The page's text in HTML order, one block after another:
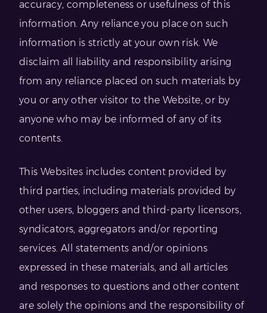
accuracy, completeness or usefulness of this
information. Any reliance you place on such
information is strictly at your own risk. We
disclaim all liability and responsibility arising
from any reliance placed on such materials by
you or any other visitor to the Website, or by
anyone who may be informed of any of its
contents.
This Websites includes content provided by
third parties, including materials provided by
other users, bloggers and third-party licensors,
syndicators, aggregators and/or reporting
services. All statements and/or opinions
expressed in these materials, and all articles
and responses to questions and other content
are solely the opinions and the responsibility of